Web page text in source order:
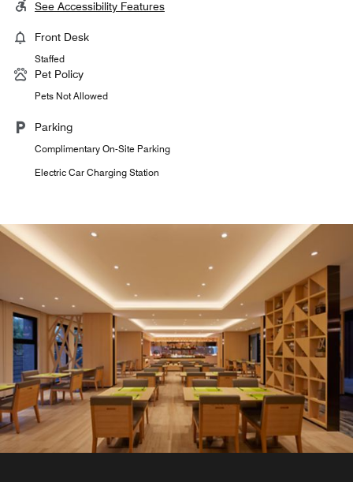
See Accessibility Features
Front Desk
Staffed
Pet Policy
Pets Not Allowed
Parking
Complimentary On-Site Parking
Electric Car Charging Station